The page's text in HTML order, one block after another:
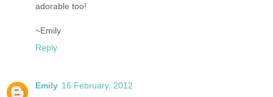
adorable too!
~Emily
Reply
Emily 16 February, 2012